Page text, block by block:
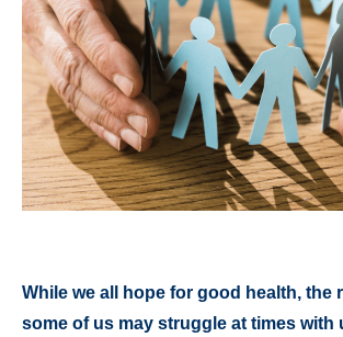
While we all hope for good health, the
some of us may struggle at times with